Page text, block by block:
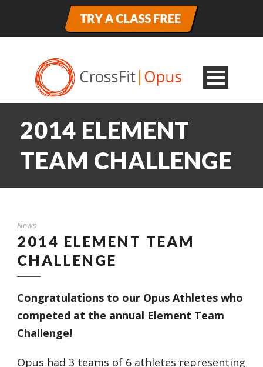
2014 ELEMENT
TEAM CHALLENGE
News
2014 ELEMENT TEAM
CHALLENGE
Congratulations to our Opus Athletes who
competed at the annual Element Team
Challenge!
Opus had 3 teams of 6 athletes representing